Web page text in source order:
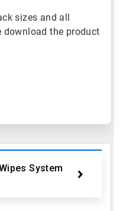
sizes and all
download the product
System